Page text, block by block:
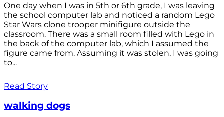
One day when I was in 5th or 6th grade, I was leaving
the school computer lab and noticed a random Lego
Star Wars clone trooper minifigure outside the
classroom. There was a small room filled with Lego in
the back of the computer lab, which I assumed the
figure came from. Assuming it was stolen, I was going
to...
Read Story
walking dogs